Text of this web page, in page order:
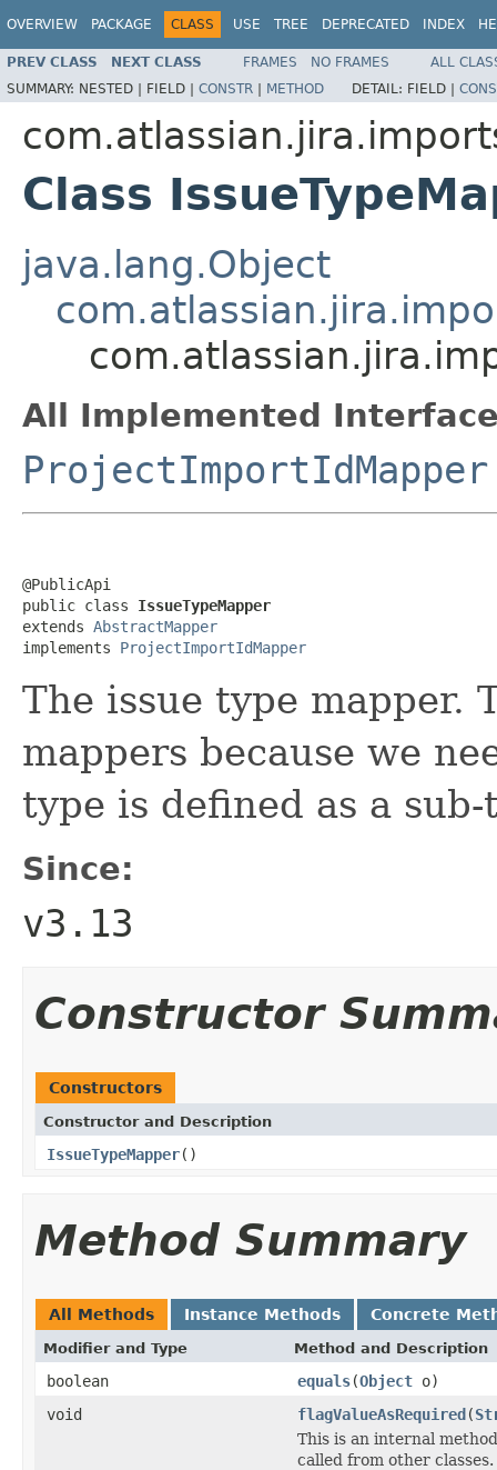
OVERVIEW PACKAGE CLASS USE TREE DEPRECATED INDEX
PREV CLASS NEXT CLASS FRAMES NO FRAMES
ALL
SUMMARY: NESTED | FIELD | CONSTR | METHOD DETAIL: FIELD |
Class
java.lang.Object
All Implemented
ProjectImportIdMapper
@PublicApi
public class IssueTypeMapper
extends AbstractMapper
implements ProjectImportIdMapper
The issue type mapper.
mappers because we
type is defined as a
Since:
v3.13
Constructor
Constructors
Constructor and Description
IssueTypeMapper()
Method Summary
All Methods Instance Methods Concrete
Modifier and Type Method and Description
boolean equals(Object o)
void
flagValueAsRequired(
This is an internal
called from other classes.